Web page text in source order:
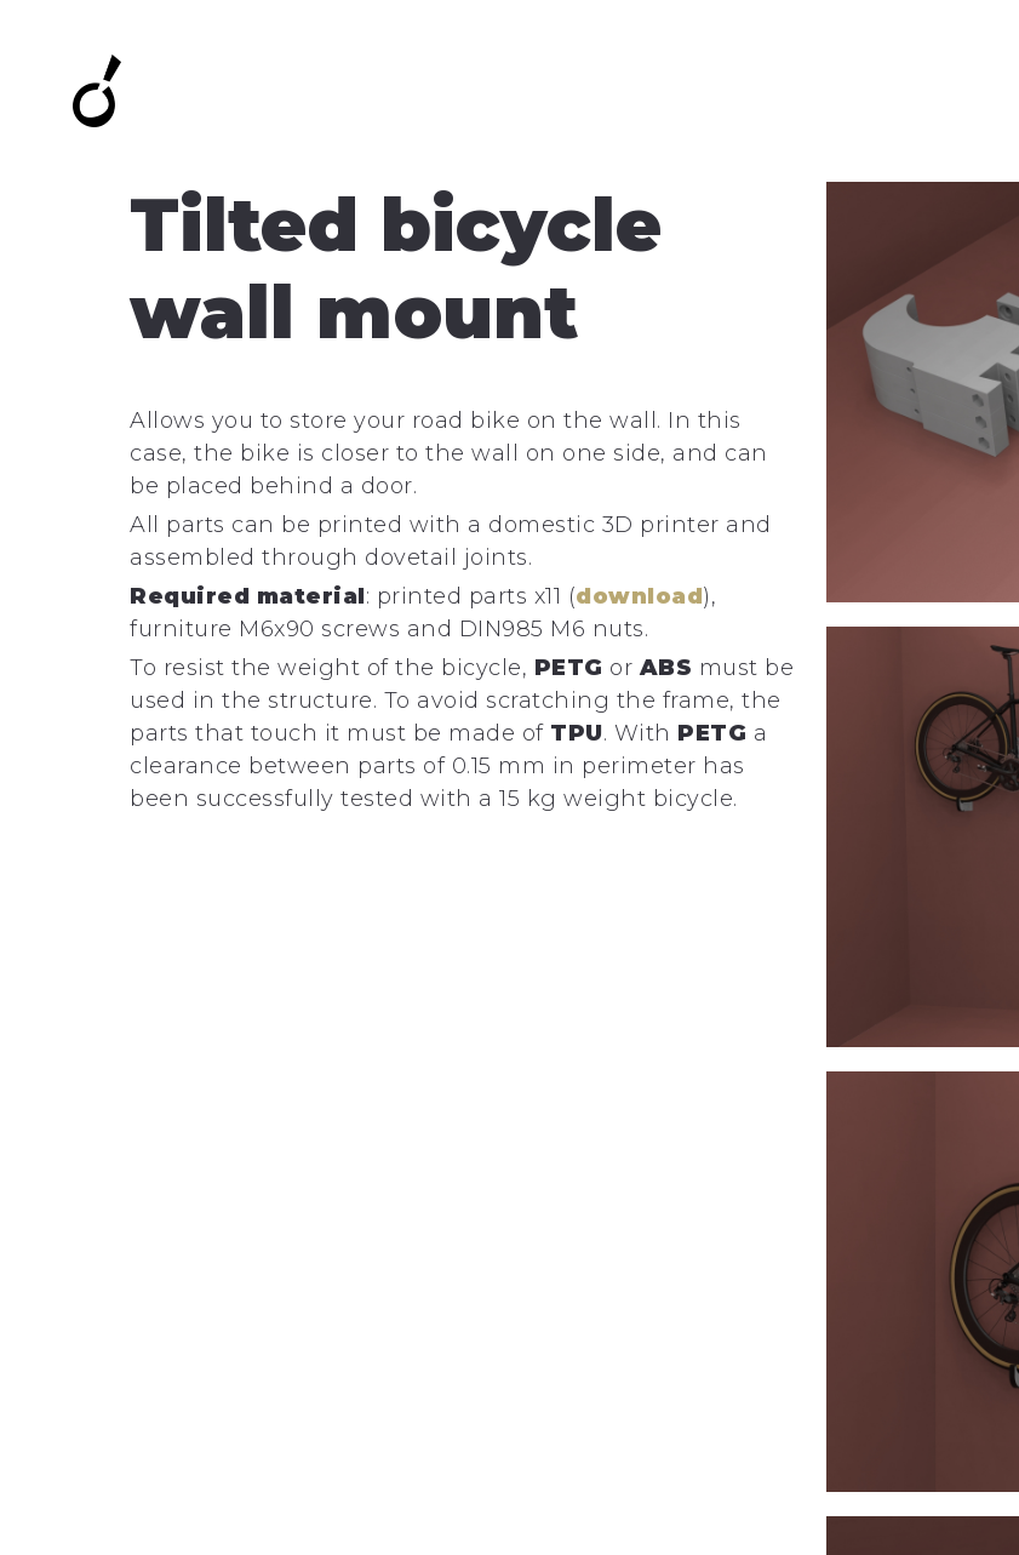
Tilted bicycle
wall mount
Allows you to store your road bike on the wall. In this
case, the bike is closer to the wall on one side, and can
be placed behind a door.
All parts can be printed with a domestic 3D printer and
assembled through dovetail joints.
Required material: printed parts x11 (download),
furniture M6x90 screws and DIN985 M6 nuts.
To resist the weight of the bicycle, PETG orABS must be
used in the structure. To avoid scratching the frame, the
parts that touch it must be made of TPU. With PETG a
clearance between parts of 0.15 mm in perimeter has
been successfully tested with a 15 kg weight bicycle.